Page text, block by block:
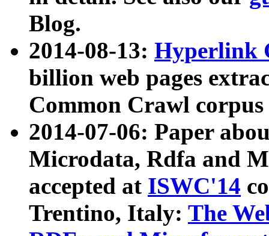
Blog.
2014-08-13: Hyperlink
billion web pages
Common Crawl
2014-07-06: Paper
Microdata, Rdfa and
accepted at ISWC'14
Trentino, Italy: The